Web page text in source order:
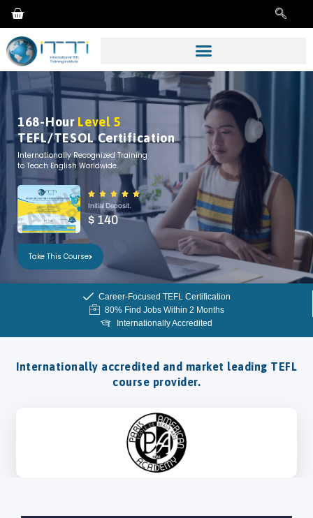
168-Hour Level 5
TEFL/TESOL Certification
Internationally Recognized Training
to Teach English Worldwide.
    
Initial Deposit.
$ 140
Take This Course
Career-Focused TEFL Certification
80% Find Jobs Within 2 Months
Internationally Accredited
Internationally accredited and market leading TEFL
course provider.